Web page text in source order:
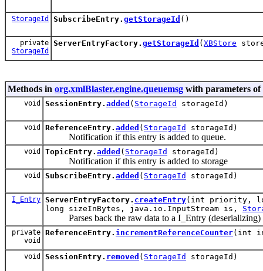
StorageId SubscribeEntry. getStorageId ()
private
StorageId
ServerEntryFactory. getStorageId ( XBStore
Methods in org.xmlBlaster.engine.queuemsg with parameters
void SessionEntry. added ( StorageId storageId)
void ReferenceEntry. added ( StorageId storageId)
Notification if this entry is added to queue.
void TopicEntry. added ( StorageId storageId)
Notification if this entry is added to storage
void SubscribeEntry. added ( StorageId storageId)
I_Entry ServerEntryFactory. createEntry(int priority,
long sizeInBytes, java.io.InputStream is,
Parses back the raw data to a I_Entry (deserializing)
private
void
ReferenceEntry. incrementReferenceCounter(int
void SessionEntry. removed ( StorageId storageId)